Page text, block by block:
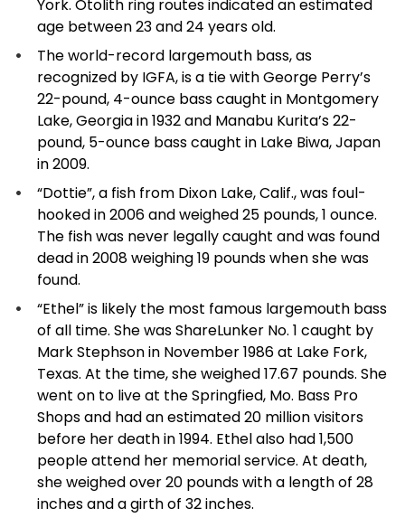
York. Otolith ring routes indicated an estimated
age between 23 and 24 years old.
The world-record largemouth bass, as
recognized by IGFA, is a tie with George Perry’s
22-pound, 4-ounce bass caught in Montgomery
Lake, Georgia in 1932 and Manabu Kurita’s 22-
pound, 5-ounce bass caught in Lake Biwa, Japan
in 2009.
“Dottie”, a fish from Dixon Lake, Calif., was foul-
hooked in 2006 and weighed 25 pounds, 1 ounce.
The fish was never legally caught and was found
dead in 2008 weighing 19 pounds when she was
found.
“Ethel” is likely the most famous largemouth bass
of all time. She was ShareLunker No. 1 caught by
Mark Stephson in November 1986 at Lake Fork,
Texas. At the time, she weighed 17.67 pounds. She
went on to live at the Springfied, Mo. Bass Pro
Shops and had an estimated 20 million visitors
before her death in 1994. Ethel also had 1,500
people attend her memorial service. At death,
she weighed over 20 pounds with a length of 28
inches and a girth of 32 inches.